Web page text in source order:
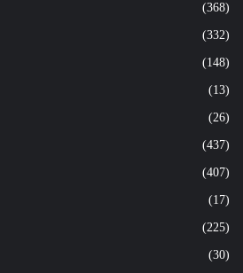
(368)
(332)
(148)
(13)
(26)
(437)
(407)
(17)
(225)
(30)